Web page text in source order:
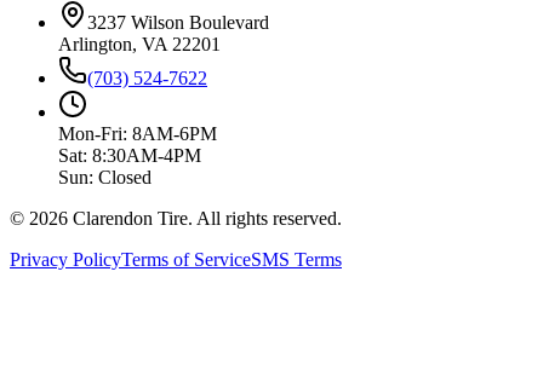
3237 Wilson Boulevard
Arlington, VA 22201
(703) 524-7622
Mon-Fri: 8AM-6PM
Sat: 8:30AM-4PM
Sun: Closed
© 2026 Clarendon Tire. All rights reserved.
Privacy PolicyTerms of ServiceSMS Terms